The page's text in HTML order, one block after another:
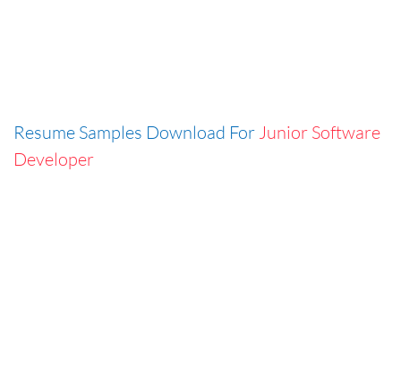
Resume Samples Download For Junior Software
Developer